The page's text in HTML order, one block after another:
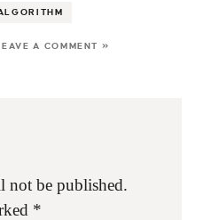
A COMMENT »
not be published.
*